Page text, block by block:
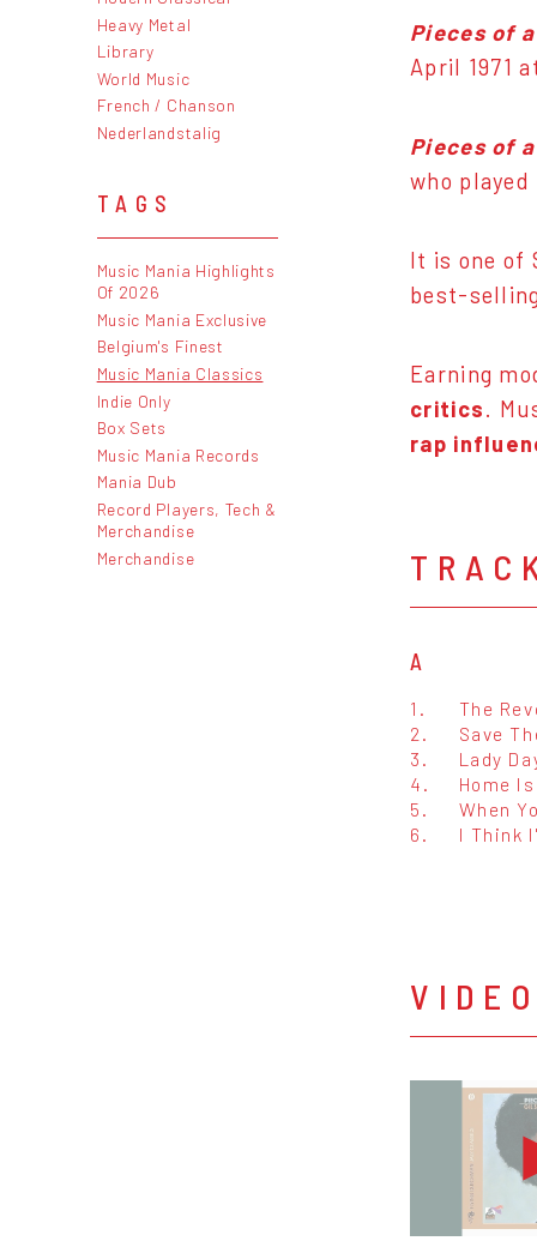
Heavy Metal
Library
World Music
French / Chanson
Nederlandstalig
TAGS
Music Mania Highlights
Of 2026
Music Mania Exclusive
Belgium's Finest
Music Mania Classics
Indie Only
Box Sets
Music Mania Records
Mania Dub
Record Players, Tech &
Merchandise
Merchandise
Pieces of a
April 1971
Pieces of a
who
It is one of
best-
Earning
critics.
rap
A
1.
The
2.
Save
3.
Lady
4.
Home
5.
When
6.
I Think